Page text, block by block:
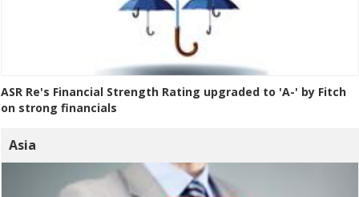
ASR Re's Financial Strength Rating upgraded to 'A-' by Fitch
on strong financials
Asia